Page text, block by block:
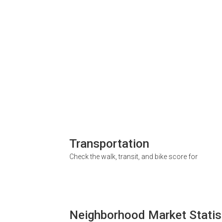
Transportation
Check the walk, transit, and bike score for
Neighborhood Market